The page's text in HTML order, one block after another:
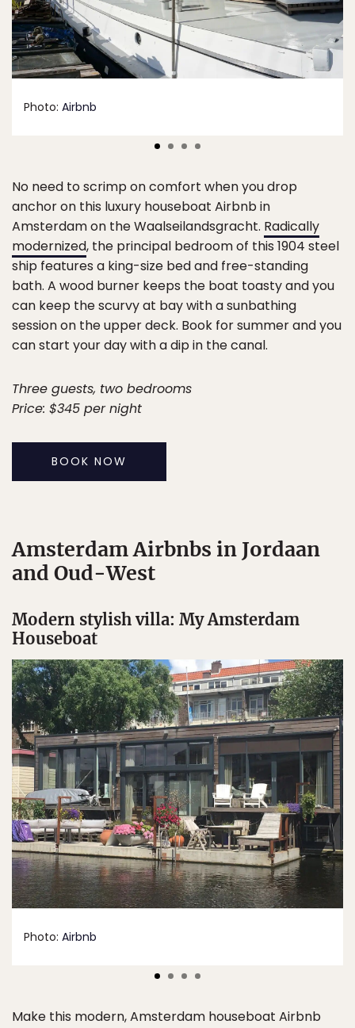
Photo: Airbnb
No need to scrimp on comfort when you drop
anchor on this luxury houseboat Airbnb in
Amsterdam on the Waalseilandsgracht. Radically
modernized, the principal bedroom of this 1904 steel
ship features a king-size bed and free-standing
bath. A wood burner keeps the boat toasty and you
can keep the scurvy at bay with a sunbathing
session on the upper deck. Book for summer and you
can start your day with a dip in the canal.
Three guests, two bedrooms
Price: $345 per night
BOOK NOW
Amsterdam Airbnbs in Jordaan
and Oud-West
Modern stylish villa: My Amsterdam
Houseboat
Photo: Airbnb
Make this modern, Amsterdam houseboat Airbnb